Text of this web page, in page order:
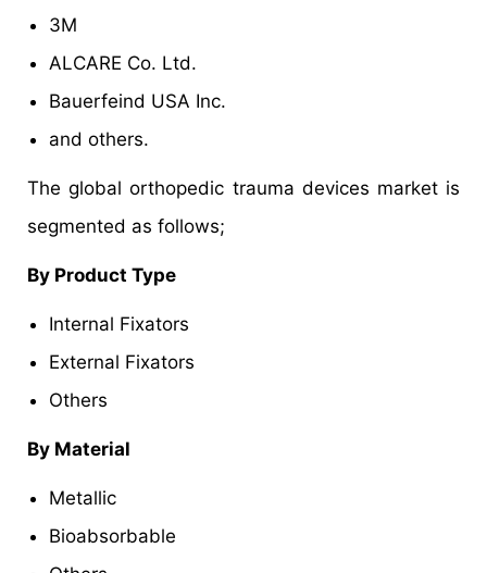
3M
ALCARE Co. Ltd.
Bauerfeind USA Inc.
and others.
The global orthopedic trauma devices market is
segmented as follows;
By Product Type
Internal Fixators
External Fixators
Others
By Material
Metallic
Bioabsorbable